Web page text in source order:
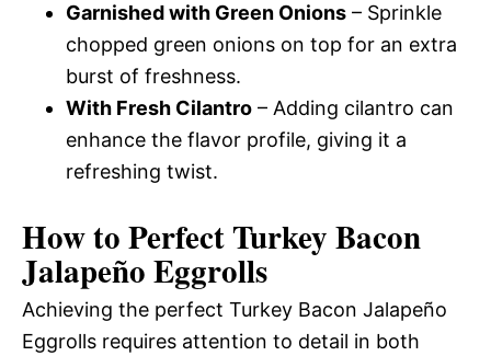
Garnished with Green Onions – Sprinkle
chopped green onions on top for an extra
burst of freshness.
With Fresh Cilantro – Adding cilantro can
enhance the flavor profile, giving it a
refreshing twist.
How to Perfect Turkey Bacon
Jalapeño Eggrolls
Achieving the perfect Turkey Bacon Jalapeño
Eggrolls requires attention to detail in both